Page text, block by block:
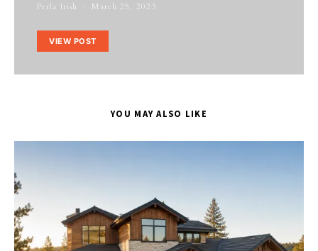
Perla Irish March 25, 2023
VIEW POST
YOU MAY ALSO LIKE